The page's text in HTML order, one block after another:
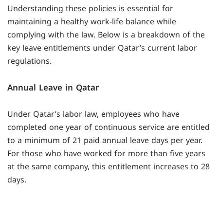
Understanding these policies is essential for
maintaining a healthy work-life balance while
complying with the law. Below is a breakdown of the
key leave entitlements under Qatar’s current labor
regulations.
Annual Leave in Qatar
Under Qatar’s labor law, employees who have
completed one year of continuous service are entitled
to a minimum of 21 paid annual leave days per year.
For those who have worked for more than five years
at the same company, this entitlement increases to 28
days.